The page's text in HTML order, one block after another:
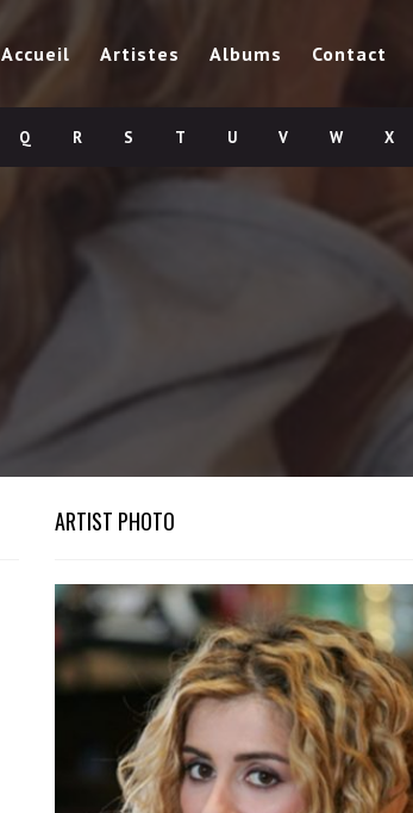
Accueil Artistes Albums Contact
Q R S T U V W X
ARTIST PHOTO